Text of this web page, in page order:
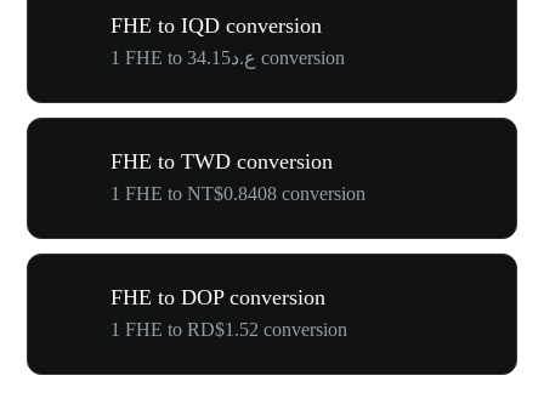
FHE to IQD conversion
1 FHE to ع.د34.15 conversion
FHE to TWD conversion
1 FHE to NT$0.8408 conversion
FHE to DOP conversion
1 FHE to RD$1.52 conversion